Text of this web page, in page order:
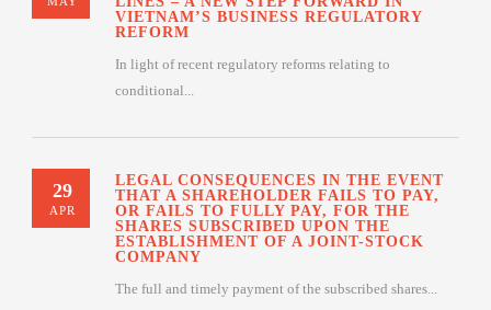
VIETNAM’S BUSINESS REGULATORY
REFORM
In light of recent regulatory reforms relating to
conditional...
29
APR
LEGAL CONSEQUENCES IN THE EVENT
THAT A SHAREHOLDER FAILS TO PAY,
OR FAILS TO FULLY PAY, FOR THE
SHARES SUBSCRIBED UPON THE
ESTABLISHMENT OF A JOINT-STOCK
COMPANY
The full and timely payment of the subscribed shares...